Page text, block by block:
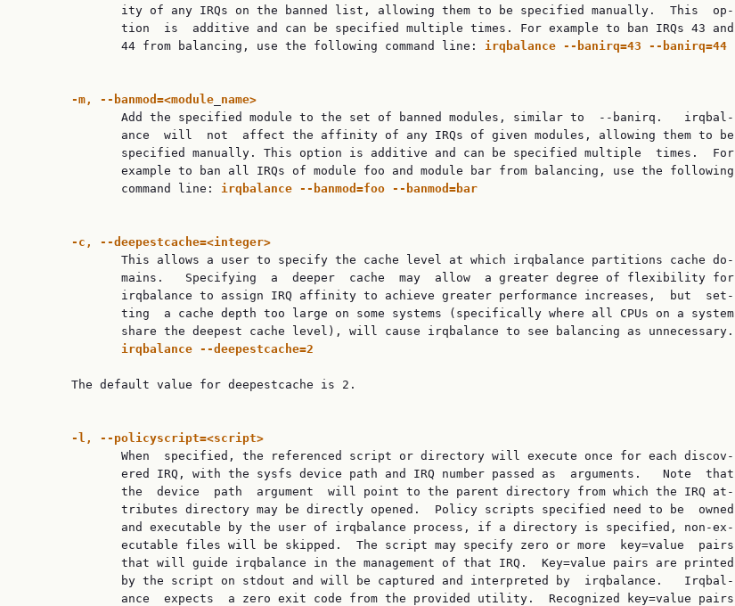
              ity of any IRQs on the banned list, allowing them to be specified manually.  This  op‐
              tion  is  additive and can be specified multiple times. For example to ban IRQs 43 and
              44 from balancing, use the following command line:
irqbalance --banirq=43 --banirq=44
-m, --banmod=<module name>
              Add the specified module to the set of banned modules, similar to  --banirq.   irqbal‐
              ance  will  not  affect the affinity of any IRQs of given modules, allowing them to be
              specified manually. This option is additive and can be specified multiple  times.  For
              example to ban all IRQs of module foo and module bar from balancing, use the following
              command line:
irqbalance --banmod=foo --banmod=bar
-c,
--deepestcache=<integer>
              This allows a user to specify the cache level at which irqbalance partitions cache do‐
              mains.   Specifying  a  deeper  cache  may  allow  a greater degree of flexibility for
              irqbalance to assign IRQ affinity to achieve greater performance increases,  but  set‐
              ting  a cache depth too large on some systems (specifically where all CPUs on a system
              share the deepest cache level), will cause irqbalance to see balancing as unnecessary.
irqbalance --deepestcache=2
       The default value for deepestcache is 2.
-l,
--policyscript=<script>
              When  specified, the referenced script or directory will execute once for each discov‐
              ered IRQ, with the sysfs device path and IRQ number passed as  arguments.   Note  that
              the  device  path  argument  will point to the parent directory from which the IRQ at‐
              tributes directory may be directly opened.  Policy scripts specified need to be  owned
              and executable by the user of irqbalance process, if a directory is specified, non-ex‐
              ecutable files will be skipped.  The script may specify zero or more  key=value  pairs
              that will guide irqbalance in the management of that IRQ.  Key=value pairs are printed
              by the script on stdout and will be captured and interpreted by  irqbalance.   Irqbal‐
              ance  expects  a zero exit code from the provided utility.  Recognized key=value pairs